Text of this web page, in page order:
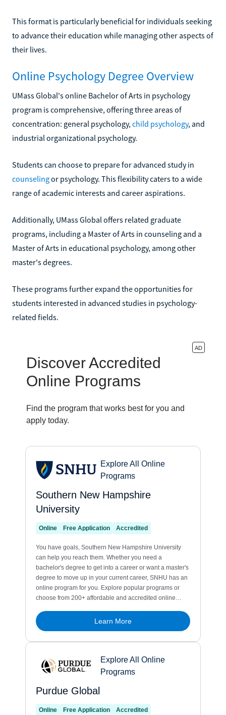
This format is particularly beneficial for individuals seeking
to advance their education while managing other aspects of
their lives.
Online Psychology Degree Overview
UMass Global's online Bachelor of Arts in psychology
program is comprehensive, offering three areas of
concentration: general psychology, child psychology, and
industrial organizational psychology.
Students can choose to prepare for advanced study in
counselingor psychology. This flexibility caters to a wide
range of academic interests and career aspirations.
Additionally, UMass Global offers related graduate
programs, including a Master of Arts in counseling and a
Master of Arts in educational psychology, among other
master's degrees.
These programs further expand the opportunities for
students interested in advanced studies in psychology-
related fields.